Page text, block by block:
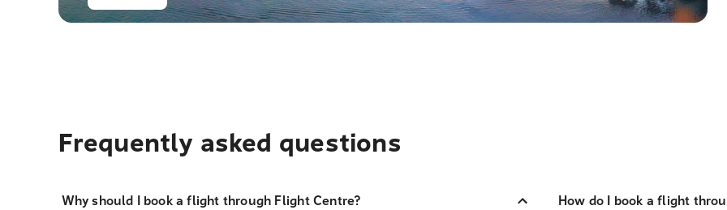
Frequently asked questions
Why should I book a flight through Flight Centre? How do I book a flight